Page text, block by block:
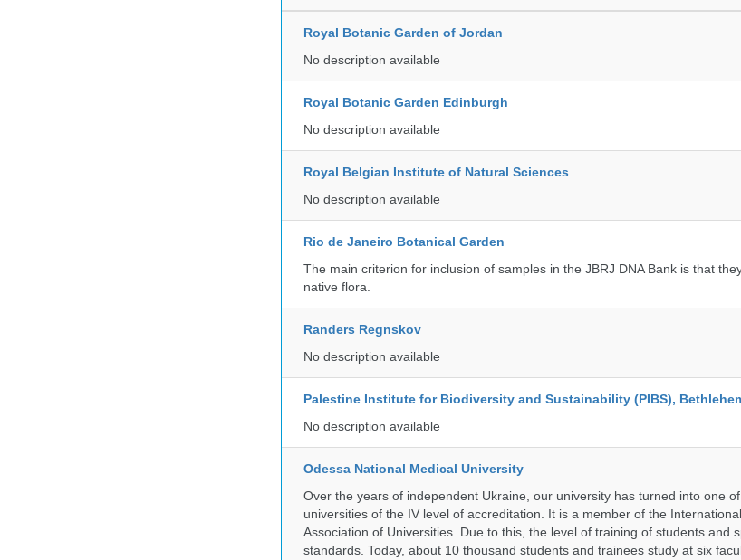
Royal Botanic Garden of Jordan
No description available
Royal Botanic Garden Edinburgh
No description available
Royal Belgian Institute of Natural Sciences
No description available
Rio de Janeiro Botanical Garden
The main criterion for inclusion of samples in the JBRJ DNA Bank is that
native flora.
Randers Regnskov
No description available
Palestine Institute for Biodiversity and Sustainability (PIBS),
No description available
Odessa National Medical University
Over the years of independent Ukraine, our university has turned into one
universities of the IV level of accreditation. It is a member of the
Association of Universities. Due to this, the level of training of students and
standards. Today, about 10 thousand students and trainees study at six